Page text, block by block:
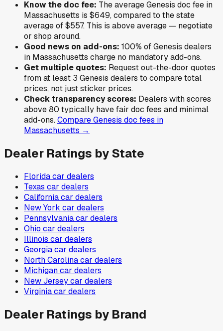
Know the doc fee: The averageGenesis doc fee in
Massachusetts is $649,compared to the state
average of$557. This is above average — negotiate
or shop around.
Good news on add-ons: 100% ofGenesis dealers
in Massachusetts charge no mandatory add-ons.
Get multiple quotes: Request out-the-door quotes
from at least 3 Genesis dealers to compare total
prices, not just sticker prices.
Check transparency scores: Dealers with scores
above 80 typically have fair doc fees and minimal
add-ons.CompareGenesis doc fees in
Massachusetts →
Dealer Ratings by State
Floridacar dealers
Texas car dealers
Californiacar dealers
New York car dealers
Pennsylvaniacar dealers
Ohio car dealers
Illinois car dealers
Georgiacar dealers
North Carolinacar dealers
Michigancar dealers
New Jerseycar dealers
Virginiacar dealers
Dealer Ratings by Brand